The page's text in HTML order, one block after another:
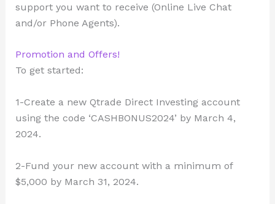
support you want to receive (Online Live Chat
and/or Phone Agents).
Promotion and Offers!
To get started:
1-Create a new Qtrade Direct Investing account
using the code ‘CASHBONUS2024’ by March 4,
2024.
2-Fund your new account with a minimum of
$5,000 by March 31, 2024.